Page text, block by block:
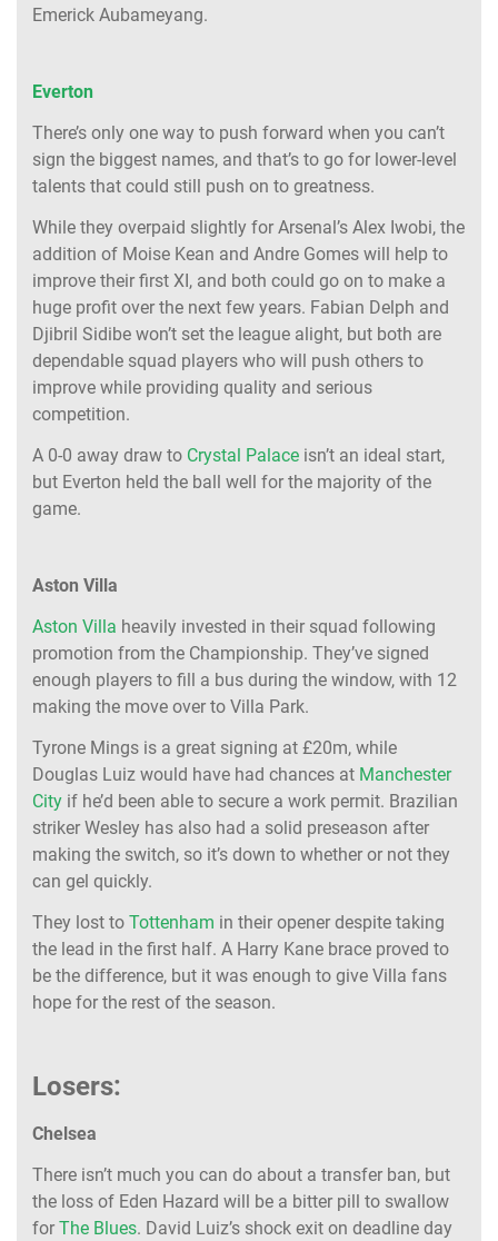
Emerick Aubameyang.
Everton
There’s only one way to push forward when you can’t
sign the biggest names, and that’s to go for lower-level
talents that could still push on to greatness.
While they overpaid slightly for Arsenal’s Alex Iwobi, the
addition of Moise Kean and Andre Gomes will help to
improve their first XI, and both could go on to make a
huge profit over the next few years. Fabian Delph and
Djibril Sidibe won’t set the league alight, but both are
dependable squad players who will push others to
improve while providing quality and serious
competition.
A 0-0 away draw to Crystal Palace isn’t an ideal start,
but Everton held the ball well for the majority of the
game.
Aston Villa
Aston Villa heavily invested in their squad following
promotion from the Championship. They’ve signed
enough players to fill a bus during the window, with 12
making the move over to Villa Park.
Tyrone Mings is a great signing at £20m, while
Douglas Luiz would have had chances at Manchester
City if he’d been able to secure a work permit. Brazilian
striker Wesley has also had a solid preseason after
making the switch, so it’s down to whether or not they
can gel quickly.
They lost to Tottenham in their opener despite taking
the lead in the first half. A Harry Kane brace proved to
be the difference, but it was enough to give Villa fans
hope for the rest of the season.
Losers:
Chelsea
There isn’t much you can do about a transfer ban, but
the loss of Eden Hazard will be a bitter pill to swallow
for The Blues. David Luiz’s shock exit on deadline day